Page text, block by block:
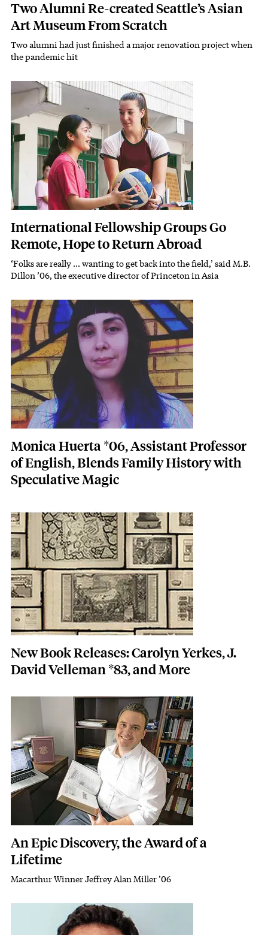
Two Alumni Re-created Seattle’s Asian
Art Museum From Scratch
Subhead
Two alumni had just finished a major renovation project when
the pandemic hit
Featured Image
Image
International Fellowship Groups Go
Remote, Hope to Return Abroad
Subhead
‘Folks are really ... wanting to get back into the field,’ said M.B.
Dillon ’06, the executive director of Princeton in Asia
Featured Image
Image
Monica Huerta *06, Assistant Professor
of English, Blends Family History with
Speculative Magic
Featured Image
Image
New Book Releases: Carolyn Yerkes, J.
David Velleman *83, and More
Featured Image
An Epic Discovery, the Award of a
Lifetime
Subhead
Macarthur Winner Jeffrey Alan Miller ’06
Featured Image